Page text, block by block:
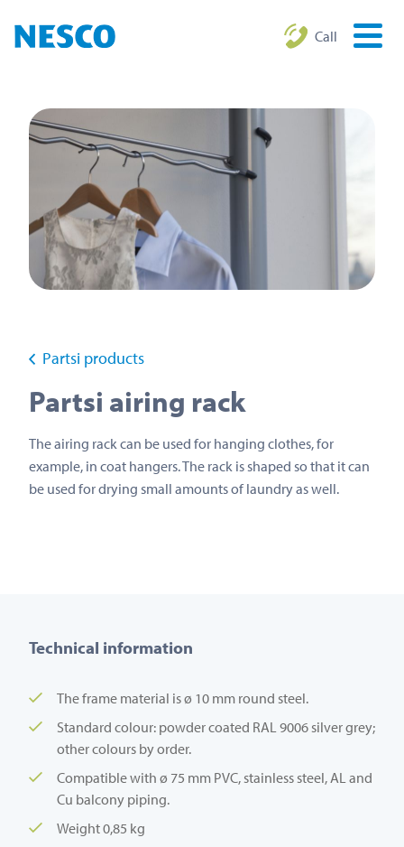
Call
Partsi products
Partsi airing rack
The airing rack can be used for hanging clothes, for
example, in coat hangers. The rack is shaped so that it can
be used for drying small amounts of laundry as well.
Technical information
The frame material is ø 10 mm round steel.
Standard colour: powder coated RAL 9006 silver grey;
other colours by order.
Compatible with ø 75 mm PVC, stainless steel, AL and
Cu balcony piping.
Weight 0,85 kg